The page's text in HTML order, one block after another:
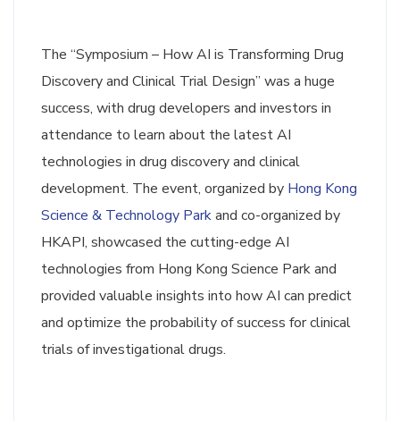
The “Symposium – How AI is Transforming Drug
Discovery and Clinical Trial Design” was a huge
success, with drug developers and investors in
attendance to learn about the latest AI
technologies in drug discovery and clinical
development. The event, organized by Hong Kong
Science & Technology Parkand co-organized by
HKAPI, showcased the cutting-edge AI
technologies from Hong Kong Science Park and
provided valuable insights into how AI can predict
and optimize the probability of success for clinical
trials of investigational drugs.